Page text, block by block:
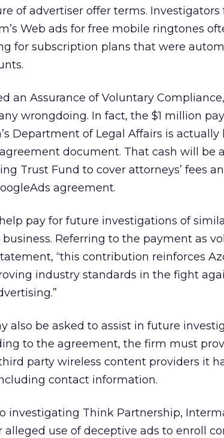
of advertiser offer terms.
Web ads for free mobile ringtones
for subscription plans that were
an Assurance of Voluntary
wrongdoing. In fact, the $1 million
Department of Legal Affairs is actually
document. That cash will be
Trust Fund to cover attorneys’ fees
agreement.
pay for future investigations of
Referring to the payment as
“this contribution reinforces
industry standards in the fight
also be asked to assist in future
to the agreement, the firm must
party wireless content providers it
contact information.
investigating Think Partnership,
alleged use of deceptive ads to enroll